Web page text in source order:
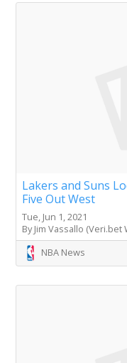
Lakers and Suns
Five Out West
Tue, Jun 1, 2021
By Jim Vassallo (Veri.bet
NBA News